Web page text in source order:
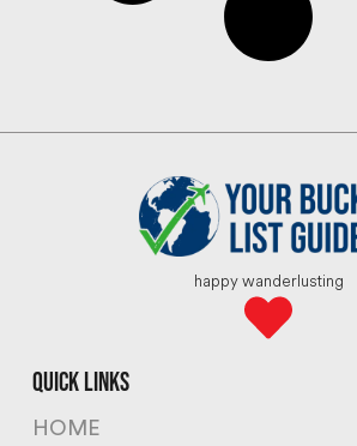
happy wanderlusting
quick links
HOME